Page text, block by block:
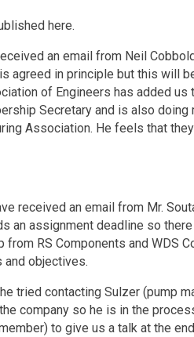
here.
an email from Neil
in principle but this will
of Engineers has added
Secretary and is also
Association. He feels that
received an email from Mr.
an assignment deadline so
RS Components and WDS
and objectives.
tried contacting Sulzer (pump
company so he is in the
to give us a talk at the